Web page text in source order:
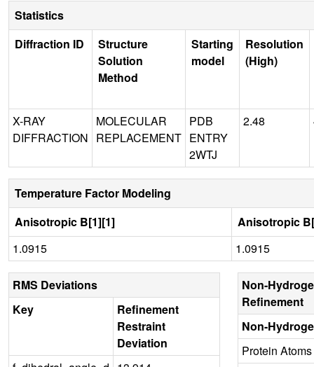
Statistics
Diffraction ID
Structure
Solution
Method
Starting
model
Resolution
(High)
X-RAY
DIFFRACTION
MOLECULAR
REPLACEMENT
PDB
ENTRY
2WTJ
2.48
Temperature Factor Modeling
Anisotropic B[1][1]
Anisotropic
1.0915
1.0915
RMS Deviations
Key
Refinement
Restraint
Deviation
Non-
Refinement
Non-
Protein Atoms